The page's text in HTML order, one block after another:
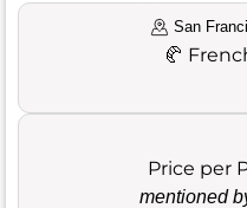
San
🥐
Price per
mentioned